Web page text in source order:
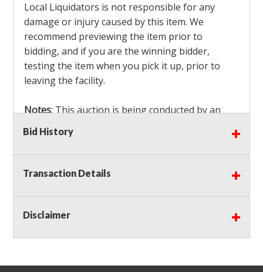
Local Liquidators is not responsible for any
damage or injury caused by this item. We
recommend previewing the item prior to
bidding, and if you are the winning bidder,
testing the item when you pick it up, prior to
leaving the facility.
Notes: This auction is being conducted by an
Independent Seller
bidders MUST remove all items won within the
load out times. Items not removed from the
facility will be considered forfeited and no
Winning bidders must also bring your own help
and tools for item removal!
Shipping: Shipping isNOT AVAILABLEfor this
Bid History
Transaction Details
Disclaimer